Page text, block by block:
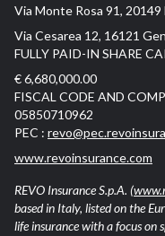
Via Monte Rosa 91, 20149
Via Cesarea 12, 16121
FULLY PAID-IN SHARE
€ 6,680,000.00
FISCAL CODE AND
05850710962
PEC :
www.revoinsurance.com
REVO Insurance S.p.A.
based in Italy, listed on the
life insurance with a focus on